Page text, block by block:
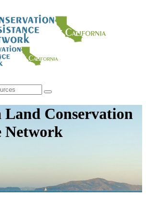
Conservation
Network